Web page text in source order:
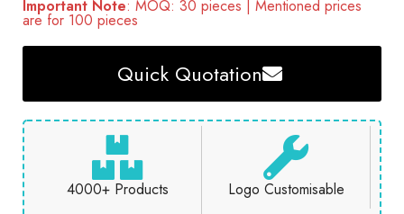
Important Note: MOQ: 30 pieces | Mentioned prices
are for 100 pieces
Quick Quotation
4000+ Products Logo Customisable